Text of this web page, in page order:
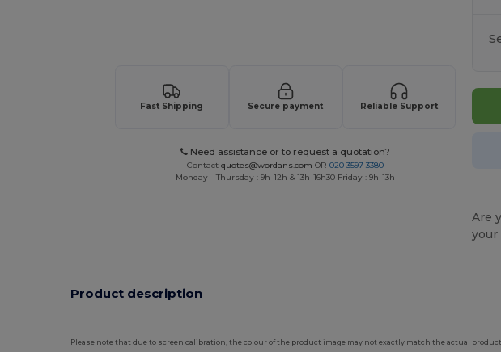
Fast Shipping Secure payment Reliable Support
Need assistance or to request a quotation?
Contactquotes@wordans.com OR020 3597 3380
Monday - Thursday : 9h-12h & 13h-16h30 Friday : 9h-13h
Are
your
Product description
Please note that due to screen calibration, the colour of the product image may not exactly match the actual